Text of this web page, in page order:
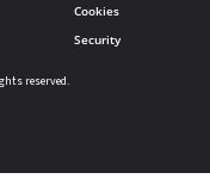
Cookies
Security
reserved.